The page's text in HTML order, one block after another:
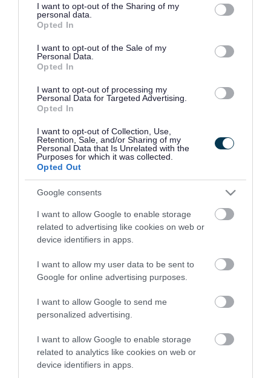
not limited to your visit or usage behaviour. You may click to
grant or deny consent to Google and its third-party tags to
use your data for below specified purposes in below Google
consent section.
I want to opt-out of the Sharing of my
personal data.
Opted In
I want to opt-out of the Sale of my
Personal Data.
Opted In
I want to opt-out of processing my
Personal Data for Targeted Advertising.
Opted In
I want to opt-out of Collection, Use,
Retention, Sale, and/or Sharing of my
Personal Data that Is Unrelated with the
Purposes for which it was collected.
Opted Out
Google consents
I want to allow Google to enable storage
related to advertising like cookies on web or
device identifiers in apps.
I want to allow my user data to be sent to
Google for online advertising purposes.
I want to allow Google to send me
personalized advertising.
I want to allow Google to enable storage
related to analytics like cookies on web or
device identifiers in apps.
Connectivity
Economy